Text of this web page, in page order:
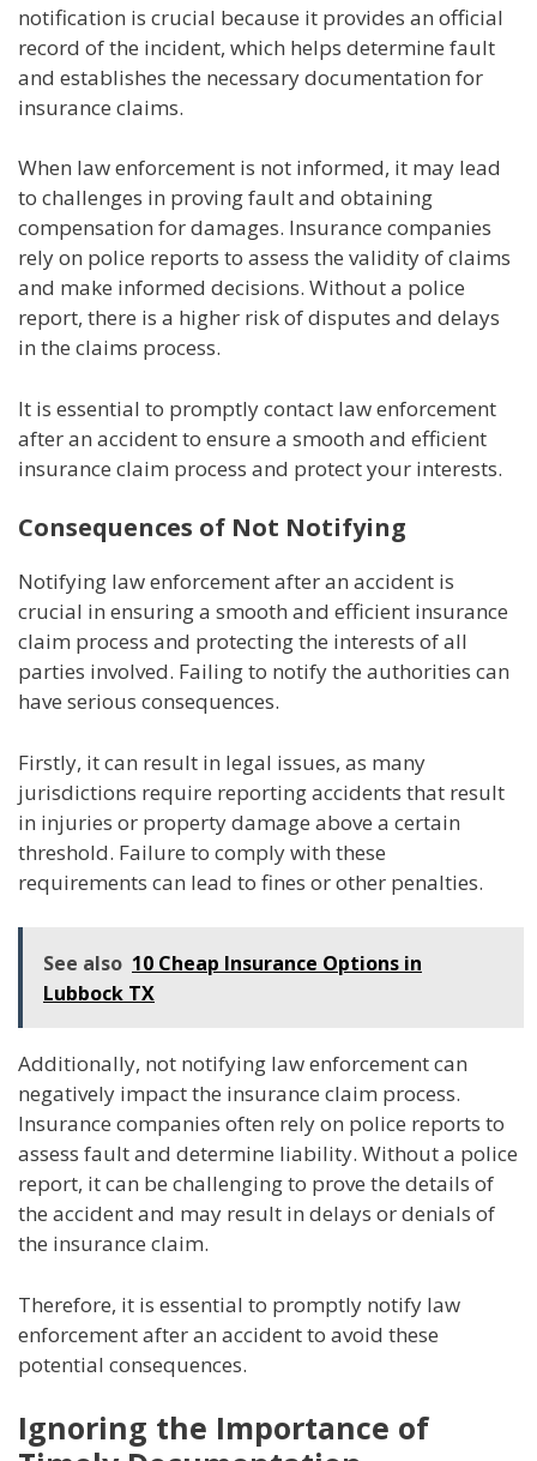
notification is crucial because it provides an official
record of the incident, which helps determine fault
and establishes the necessary documentation for
insurance claims.
When law enforcement is not informed, it may lead
to challenges in proving fault and obtaining
compensation for damages. Insurance companies
rely on police reports to assess the validity of claims
and make informed decisions. Without a police
report, there is a higher risk of disputes and delays
in the claims process.
It is essential to promptly contact law enforcement
after an accident to ensure a smooth and efficient
insurance claim process and protect your interests.
Consequences of Not Notifying
Notifying law enforcement after an accident is
crucial in ensuring a smooth and efficient insurance
claim process and protecting the interests of all
parties involved. Failing to notify the authorities can
have serious consequences.
Firstly, it can result in legal issues, as many
jurisdictions require reporting accidents that result
in injuries or property damage above a certain
threshold. Failure to comply with these
requirements can lead to fines or other penalties.
See also 10 Cheap Insurance Options in
Lubbock TX
Additionally, not notifying law enforcement can
negatively impact the insurance claim process.
Insurance companies often rely on police reports to
assess fault and determine liability. Without a police
report, it can be challenging to prove the details of
the accident and may result in delays or denials of
the insurance claim.
Therefore, it is essential to promptly notify law
enforcement after an accident to avoid these
potential consequences.
Ignoring the Importance of